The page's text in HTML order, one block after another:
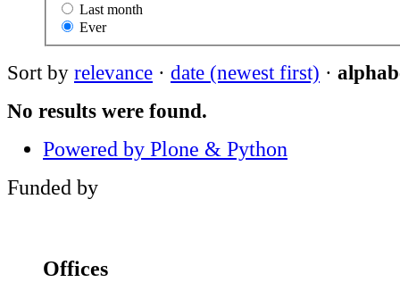
Last month
Ever
Sort by relevance · date (newest first) ·
No results were found.
Powered by Plone & Python
Funded by
Offices